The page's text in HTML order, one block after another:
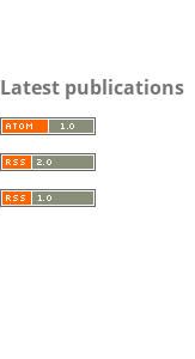
Latest publications